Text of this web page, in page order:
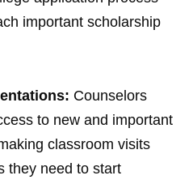
important scholarship
Counselors
to new and important
classroom visits
they need to start